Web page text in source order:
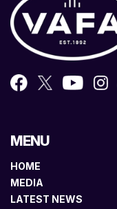
MENU
HOME
MEDIA
LATEST NEWS